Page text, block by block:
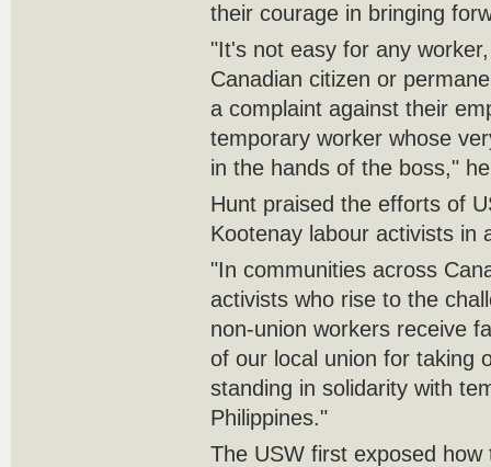
their courage in bringing
"It's not easy for any
Canadian citizen or
a complaint against their
temporary worker whose
in the hands of the boss,"
Hunt praised the efforts of
Kootenay labour activists in
"In communities across
activists who rise to the
non-union workers receive
of our local union for taking
standing in solidarity with
Philippines."
The USW first exposed